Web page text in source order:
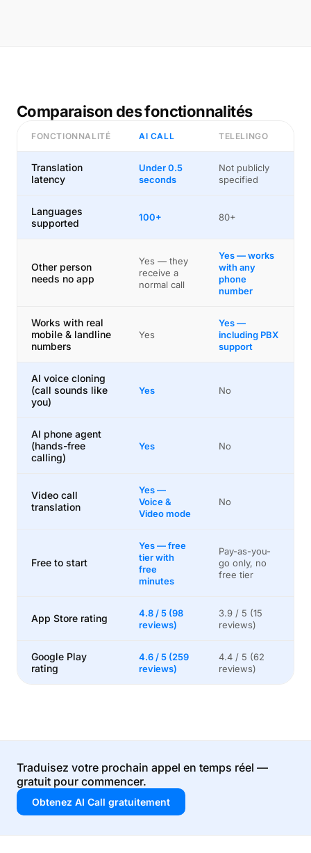
Comparaison des fonctionnalités
FONCTIONNALITÉ AI CALL TELELINGO
Translation
latency
Under 0.5
seconds
Not publicly
specified
Languages
supported
100+ 80+
Other person
needs no app
Yes — they
receive a
normal call
Yes — works
with any
phone
number
Works with real
mobile & landline
numbers
Yes
Yes —
including PBX
support
AI voice cloning
(call sounds like
you)
Yes No
AI phone agent
(hands-free
calling)
Yes No
Video call
translation
Yes —
Voice &
Video mode
No
Free to start
Yes — free
tier with
free
minutes
Pay-as-you-
go only, no
free tier
App Store rating
4.8 / 5 (98
reviews)
3.9 / 5 (15
reviews)
Google Play
rating
4.6 / 5 (259
reviews)
4.4 / 5 (62
reviews)
Traduisez votre prochain appel en temps réel —
gratuit pour commencer.
Obtenez AI Call gratuitement